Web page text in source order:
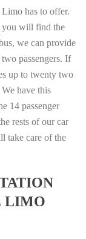
has to offer.
you will find the
we can provide
passengers. If
up to twenty two
have this
14 passenger
rests of our car
take care of the
LIMO